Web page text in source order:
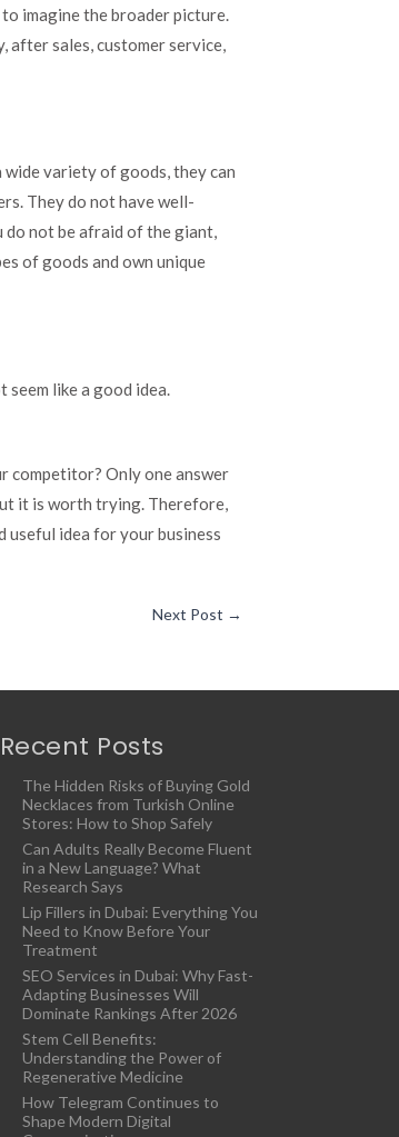
imagine the broader picture.
after sales, customer service,
wide variety of goods, they can
They do not have well-
not be afraid of the giant,
of goods and own unique
like a good idea.
competitor? Only one answer
it is worth trying. Therefore,
useful idea for your business
Next Post →
Recent Posts
The Hidden Risks of Buying Gold
Necklaces from Turkish Online
Stores: How to Shop Safely
Can Adults Really Become Fluent
in a New Language? What
Research Says
Lip Fillers in Dubai: Everything You
Need to Know Before Your
Treatment
SEO Services in Dubai: Why Fast-
Adapting Businesses Will
Dominate Rankings After 2026
Stem Cell Benefits:
Understanding the Power of
Regenerative Medicine
How Telegram Continues to
Shape Modern Digital